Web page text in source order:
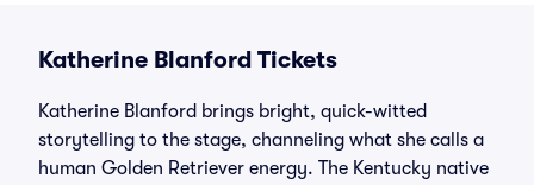
Katherine Blanford Tickets
Katherine Blanford brings bright, quick-witted
storytelling to the stage, channeling what she calls a
human Golden Retriever energy. The Kentucky native